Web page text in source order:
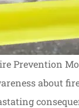
Prevention
about